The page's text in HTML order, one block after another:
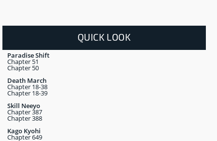
QUICK LOOK
Paradise Shift
Chapter 51
Chapter 50
Death March
Chapter 18-38
Chapter 18-39
Skill Neeyo
Chapter 387
Chapter 388
Kago Kyohi
Chapter 649